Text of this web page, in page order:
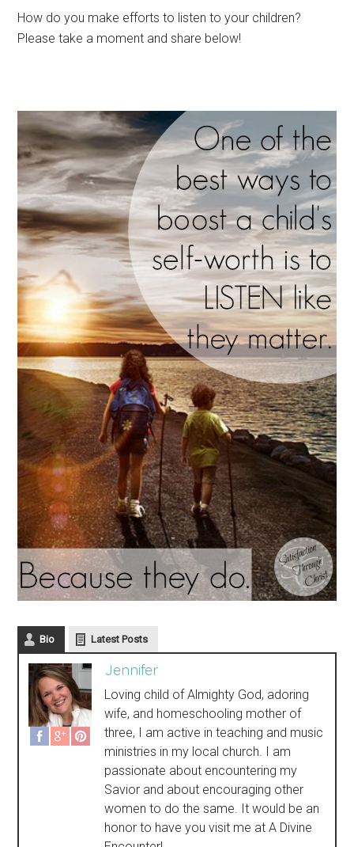
How do you make efforts to listen to your children?
Please take a moment and share below!
Bio Latest Posts
Jennifer
Loving child of Almighty God, adoring
wife, and homeschooling mother of
three, I am active in teaching and music
ministries in my local church. I am
passionate about encountering my
Savior and about encouraging other
women to do the same. It would be an
honor to have you visit me at A Divine